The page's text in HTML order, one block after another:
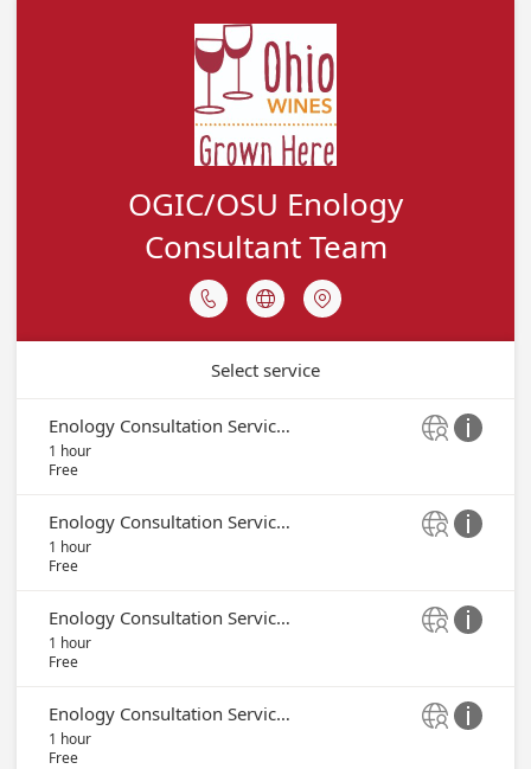
OGIC/OSU Enology
Consultant Team
  
Select service


Enology Consultation Service - Peter Bell
1 hour
Free


Enology Consultation Service - Tom Payette
1 hour
Free


Enology Consultation Service - Denise Gardner
1 hour
Free


Enology Consultation Service - Chris Stamp
1 hour
Free